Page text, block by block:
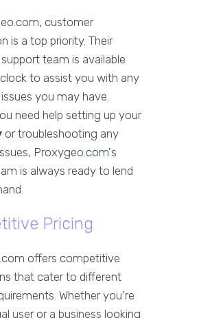
customer
is a top priority. Their
team is available
to assist you with any
you may have.
need help setting up your
or troubleshooting any
Proxygeo.com's
is always ready to lend
Pricing
offers competitive
that cater to different
Whether you're
user or a business looking